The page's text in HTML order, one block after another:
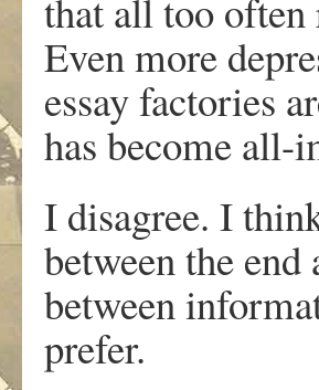
that all too often
Even more
essay factories
has become all-
I disagree. I
between the
between
prefer.